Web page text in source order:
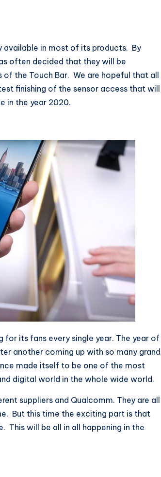
available in most of its products. By
often decided that they will be
the Touch Bar. We are hopeful that all
finishing of the sensor access that will
in the year 2020.
for its fans every single year. The year of
another coming up with so many grand
made itself to be one of the most
digital world in the whole wide world.
suppliers and Qualcomm. They are all
But this time the exciting part is that
This will be all in all happening in the